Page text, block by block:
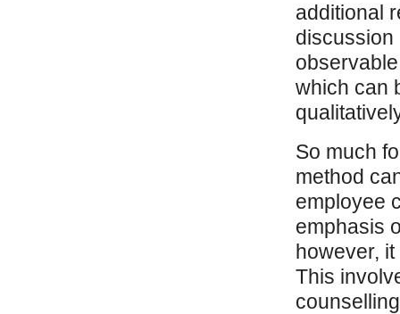
additional
discussion
which can
So much
method
employee
emphasis
however,
This